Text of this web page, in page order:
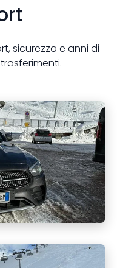
sicurezza e anni di